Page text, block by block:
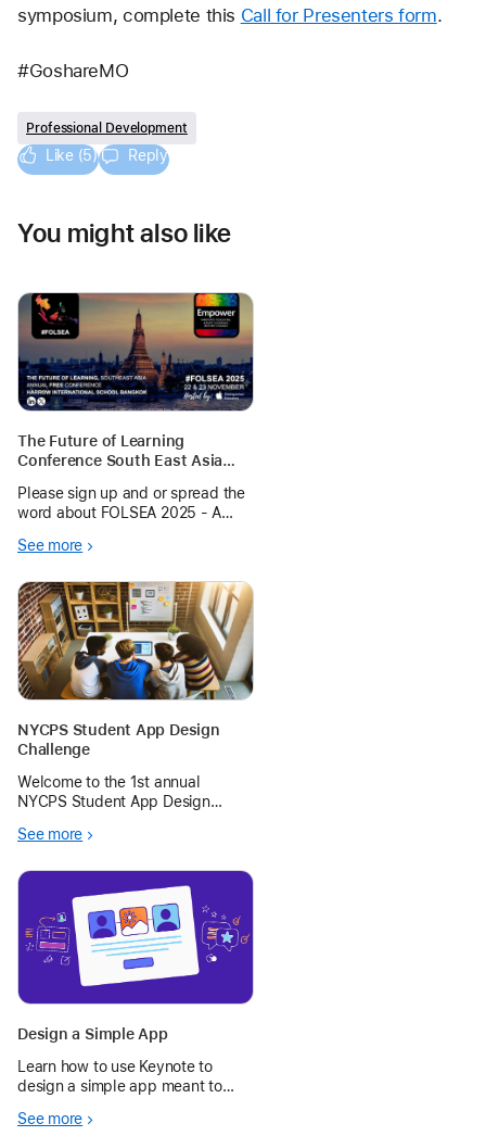
symposium, complete this Call for Presenters form.
#GoshareMO
Professional Development
Like (5) Reply
You might also like
The Future of Learning
Conference South East Asia
Please sign up and or spread the
word about FOLSEA 2025 - A
ADEs across the South East Asia
Venue: Harrow International
School Bangkok
See more
NYCPS Student App Design
Challenge
Welcome to the 1st annual
NYCPS Student App Design
small groups of students (13+
compete in this App Design
Challenge.
See more
Design a Simple App
Learn how to use Keynote to
design a simple app meant to
else’s — better.
See more